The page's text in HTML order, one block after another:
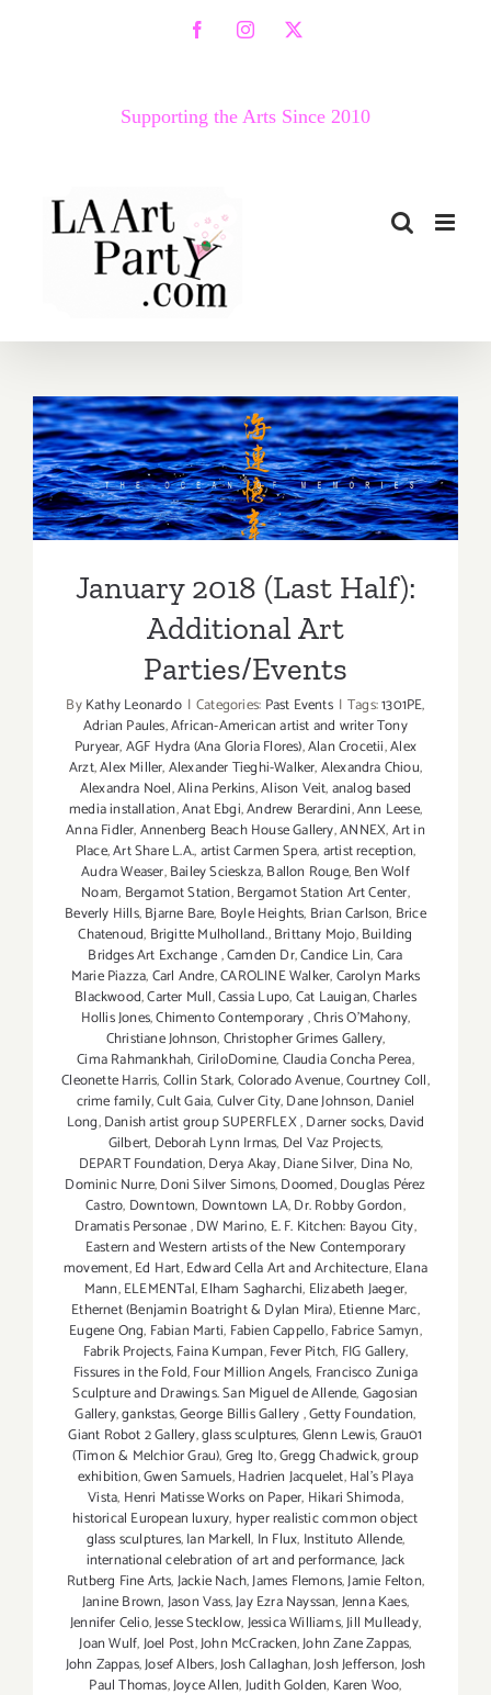
FacebookInstagram
X
Supporting the Arts Since 2010
January 2018 (Last Half):
Additional Art
Parties/Events
January 2018 (Last Half):
Additional Art
Parties/Events
ByKathy Leonardo | Categories: Past Events | Tags:1301PE,
Adrian Paules,African-American artist and writer Tony
Puryear,AGF Hydra (Ana Gloria Flores),Alan Crocetii,Alex
Arzt,Alex Miller,Alexander Tieghi-Walker,Alexandra Chiou,
Alexandra Noel,Alina Perkins,Alison Veit,analog based
media installation,Anat Ebgi,Andrew Berardini,Ann Leese,
Anna Fidler,Annenberg Beach House Gallery,ANNEX,Art in
Place,Art Share L.A.,artist Carmen Spera,artist reception,
Audra Weaser,Bailey Scieskza,Ballon Rouge,Ben Wolf
Noam, Bergamot Station,Bergamot Station Art Center,
Beverly Hills,Bjarne Bare, Boyle Heights, Brian Carlson, Brice
Chatenoud, Brigitte Mulholland.,Brittany Mojo,Building
Bridges Art Exchange,Camden Dr,Candice Lin,Cara
Marie Piazza,Carl Andre,CAROLINE Walker,Carolyn Marks
Blackwood,Carter Mull,Cassia Lupo,Cat Lauigan,Charles
Hollis Jones,Chimento Contemporary,Chris O'Mahony,
Christiane Johnson,Christopher Grimes Gallery,
Cima Rahmankhah,CiriloDomine,Claudia Concha Perea,
Cleonette Harris,Collin Stark,Colorado Avenue,Courtney Coll,
crime family,Cult Gaia,Culver City,Dane Johnson,Daniel
Long,Danish artist group SUPERFLEX,Darner socks,David
Gilbert, Deborah Lynn Irmas, Del Vaz Projects,
DEPART Foundation,Derya Akay,Diane Silver‪, Dina No,
Dominic Nurre,Doni Silver Simons,Doomed,Douglas Pérez
Castro, Downtown, Downtown LA,Dr. Robby Gordon,
Dramatis Personae,DW Marino, E. F. Kitchen: Bayou City,
Eastern and Western artists of the New Contemporary
movement,Ed Hart,Edward Cella Art and Architecture,Elana
Mann,ELEMENTal,Elham Sagharchi, Elizabeth Jaeger,
Ethernet (Benjamin Boatright & Dylan Mira),Etienne Marc,
Eugene Ong, Fabian Marti, Fabien Cappello,Fabrice Samyn,
Fabrik Projects,Faina Kumpan,Fever Pitch, FIG Gallery,
Fissures in the Fold,Four Million Angels, Francisco Zuniga
Sculpture and Drawings. San Miguel de Allende,Gagosian
Gallery,gankstas,George Billis Gallery,Getty Foundation,
Giant Robot 2 Gallery,glass sculptures,Glenn Lewis,Grau01
(Timon & Melchior Grau),Greg Ito,Gregg Chadwick,group
exhibition,Gwen Samuels,Hadrien Jacquelet,Hal's Playa
Vista, Henri Matisse Works on Paper, Hikari Shimoda,
historical European luxury, hyper realistic common object
glass sculptures,Ian Markell, In Flux, Instituto Allende,
international celebration of art and performance,Jack
Rutberg Fine Arts,Jackie Nach,James Flemons,Jamie Felton,
Janine Brown,Jason Vass,Jay Ezra Nayssan,Jenna Kaes,
Jennifer Celio,Jesse Stecklow,Jessica Williams,Jill Mulleady,
Joan Wulf,Joel Post,John McCracken,John Zane Zappas,
John Zappas,Josef Albers,Josh Callaghan,Josh Jefferson,Josh
Paul Thomas,Joyce Allen,Judith Golden, Karen Woo,